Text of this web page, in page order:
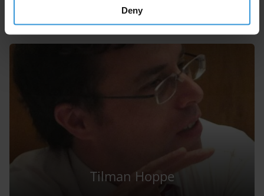
Deny
Experts
Tilman Hoppe